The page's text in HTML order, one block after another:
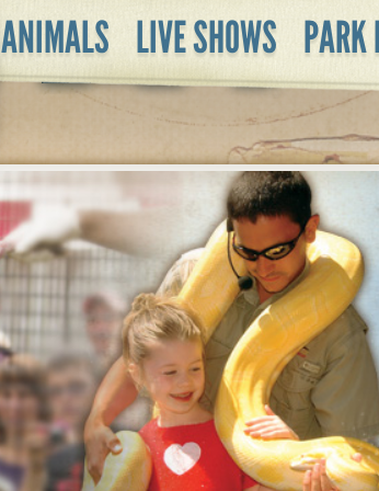
ANIMALS LIVE SHOWS PARK